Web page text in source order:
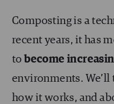
Composting is a
recent years, it has
tobecome
environments.
how it works, and